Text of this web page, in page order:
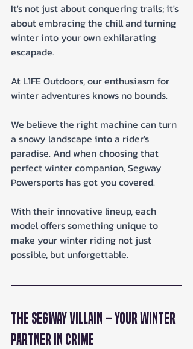
It's not just about conquering trails; it's
about embracing the chill and turning
winter into your own exhilarating
escapade.
At L1FE Outdoors, our enthusiasm for
winter adventures knows no bounds.
We believe the right machine can turn
a snowy landscape into a rider's
paradise. And when choosing that
perfect winter companion, Segway
Powersports has got you covered.
With their innovative lineup, each
model offers something unique to
make your winter riding not just
possible, but unforgettable.
The Segway Villain – Your Winter
Partner in Crime